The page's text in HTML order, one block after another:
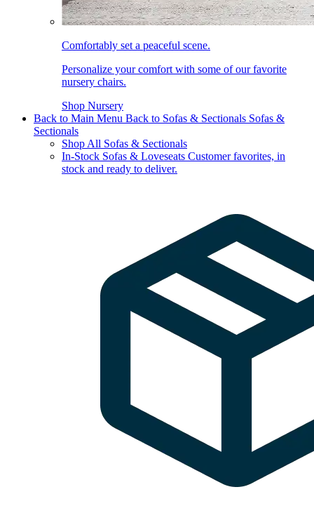
Comfortably set a peaceful scene.
Personalize your comfort with some of our favorite
nursery chairs.
Shop Nursery
Back to Main Menu Back to Sofas & Sectionals Sofas &
Sectionals
Shop All Sofas & Sectionals
In-Stock Sofas & Loveseats Customer favorites, in
stock and ready to deliver.